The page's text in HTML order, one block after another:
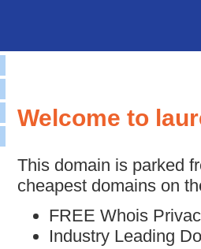
Welcome to
This domain is parked
cheapest domains on
FREE Whois
Industry Leading